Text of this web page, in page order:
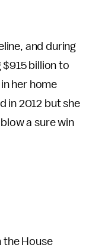
and during
billion to
her home
in 2012 but she
a sure win
the House